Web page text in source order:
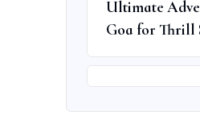
Ultimate
Goa for Thrill